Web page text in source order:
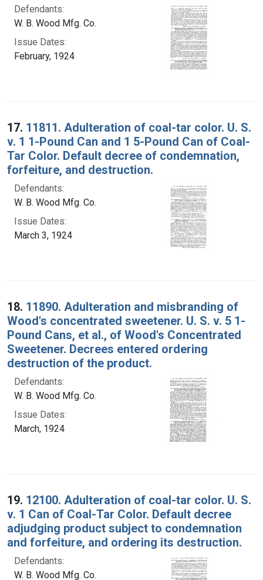
Defendants:
W. B. Wood Mfg. Co.
Issue Dates:
February, 1924
17. 11811. Adulteration of coal-tar color. U. S.
v. 1 1-Pound Can and 1 5-Pound Can of Coal-
Tar Color. Default decree of condemnation,
forfeiture, and destruction.
Defendants:
W. B. Wood Mfg. Co.
Issue Dates:
March 3, 1924
18. 11890. Adulteration and misbranding of
Wood's concentrated sweetener. U. S. v. 5 1-
Pound Cans, et al., of Wood's Concentrated
Sweetener. Decrees entered ordering
destruction of the product.
Defendants:
W. B. Wood Mfg. Co.
Issue Dates:
March, 1924
19. 12100. Adulteration of coal-tar color. U. S.
v. 1 Can of Coal-Tar Color. Default decree
adjudging product subject to condemnation
and forfeiture, and ordering its destruction.
Defendants:
W. B. Wood Mfg. Co.